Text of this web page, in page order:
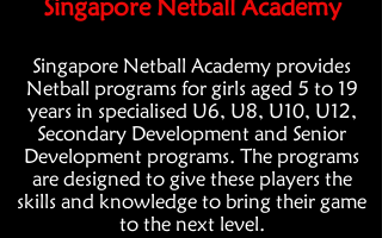
Singapore Netball Academy
Singapore Netball Academy provides
Netball programs for girls aged 5 to 19
years in specialised U6, U8, U10, U12,
Secondary Development and Senior
Development programs. The programs
are designed to give these players the
skills and knowledge to bring their game
to the next level.